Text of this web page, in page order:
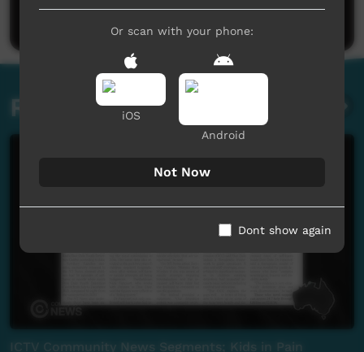
Post a comment
Related videos
ICTV Community News Segments; Kids in Pain
Or scan with your phone:
iOS
Android
Not Now
Dont show again